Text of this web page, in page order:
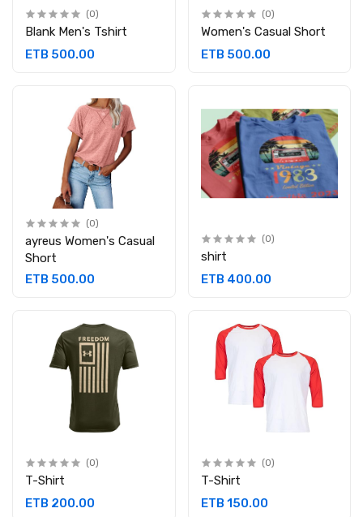
(0)
Blank Men's Tshirt
ETB 500.00
(0)
Women's Casual Short
ETB 500.00
(0)
ayreus Women's Casual
Short
ETB 500.00
(0)
shirt
ETB 400.00
(0)
T-Shirt
ETB 200.00
(0)
T-Shirt
ETB 150.00